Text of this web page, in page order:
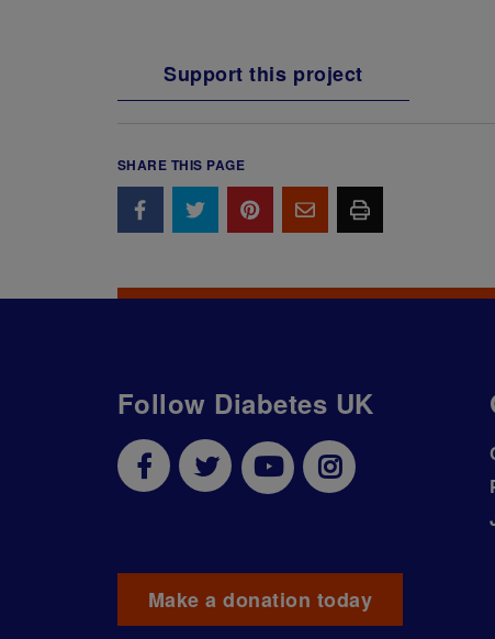
Support this project
SHARE THIS PAGE
Follow Diabetes UK
Make a donation today